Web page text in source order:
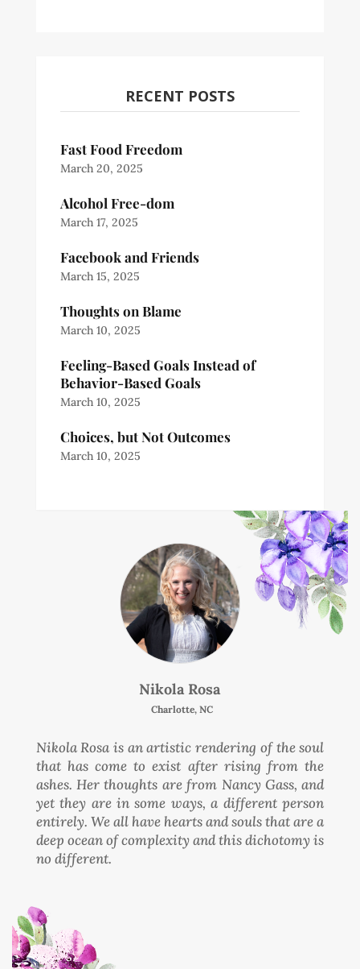
RECENT POSTS
Fast Food Freedom
March 20, 2025
Alcohol Free-dom
March 17, 2025
Facebook and Friends
March 15, 2025
Thoughts on Blame
March 10, 2025
Feeling-Based Goals Instead of
Behavior-Based Goals
March 10, 2025
Choices, but Not Outcomes
March 10, 2025
Nikola Rosa
Charlotte, NC
Nikola Rosa is an artistic rendering of the soul
that has come to exist after rising from the
ashes. Her thoughts are from Nancy Gass, and
yet they are in some ways, a different person
entirely. We all have hearts and souls that are a
deep ocean of complexity and this dichotomy is
no different.